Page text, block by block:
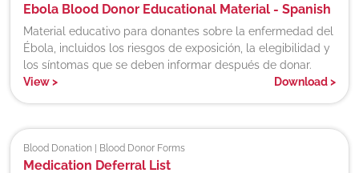
Ebola Blood Donor Educational Material - Spanish
Material educativo para donantes sobre la enfermedad del
Ébola, incluidos los riesgos de exposición, la elegibilidad y
los síntomas que se deben informar después de donar.
View> Download>
Blood Donation | Blood Donor Forms
Medication Deferral List